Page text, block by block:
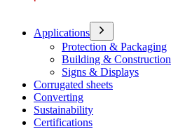
Applications
Protection & Packaging
Building & Construction
Signs & Displays
Corrugated sheets
Converting
Sustainability
Certifications